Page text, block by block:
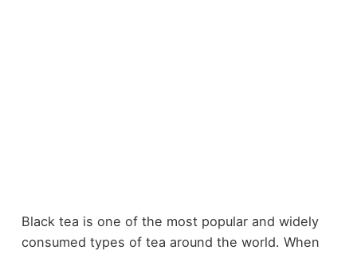
Black tea is one of the most popular and widely
consumed types of tea around the world. When